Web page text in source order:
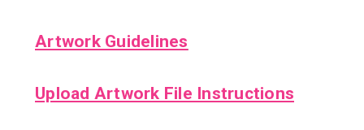
Artwork Guidelines
Upload Artwork File Instructions